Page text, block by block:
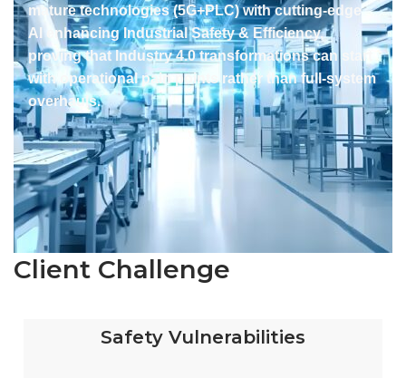
mature technologies (5G+PLC) with cutting-edge
AI enhancing Industrial Safety & Efficiency,
proving that Industry 4.0 transformations can start
with operational pain points rather than full-system
overhauls.
Client Challenge
Safety Vulnerabilities